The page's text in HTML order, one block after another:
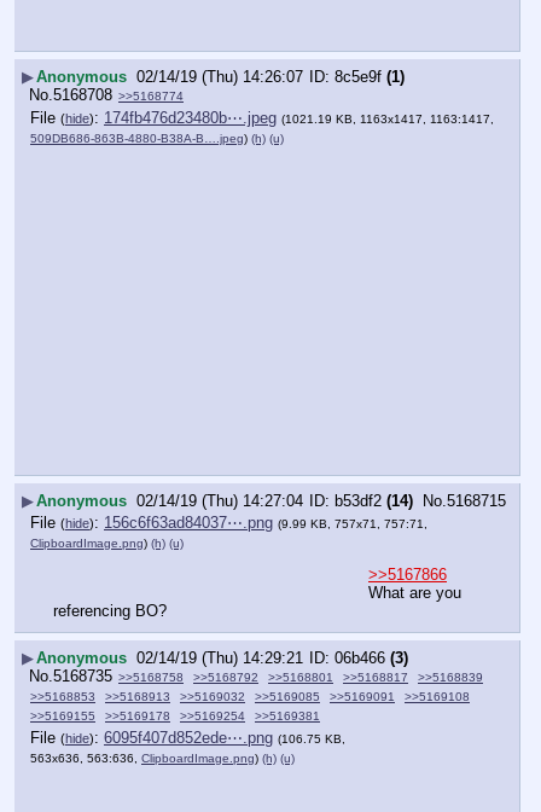
▶Anonymous 02/14/19 (Thu) 14:26:07 8c5e9f (1)
No.5168708 >>5168774
File (hide): 174fb476d23480b⋯.jpeg (1021.19 KB, 1163x1417, 1163:1417,
509DB686-863B-4880-B38A-B….jpeg) (h) (u)
▶Anonymous 02/14/19 (Thu) 14:27:04 b53df2 (14) No.5168715
File (hide): 156c6f63ad84037⋯.png (9.99 KB, 757x71, 757:71,
ClipboardImage.png) (h) (u)
>>5167866
What are you
referencing BO?
▶Anonymous 02/14/19 (Thu) 14:29:21 06b466 (3)
No.5168735 >>5168758 >>5168792 >>5168801 >>5168817
>>5168839
>>5168853
>>5168913 >>5169032 >>5169085 >>5169091
>>5169108
>>5169155
>>5169178 >>5169254 >>5169381
File (hide): 6095f407d852ede⋯.png (106.75 KB,
563x636, 563:636, ClipboardImage.png) (h) (u)